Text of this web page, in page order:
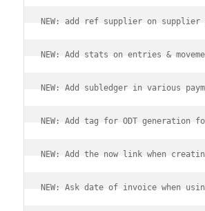
NEW: add ref supplier on supplier
NEW: Add stats on entries &
NEW: Add subledger in various
NEW: Add tag for ODT generation
NEW: Add the now link when
NEW: Ask date of invoice when